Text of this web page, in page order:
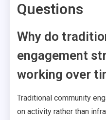
Questions
Why do
engagement
working over
Traditional community
on activity rather than